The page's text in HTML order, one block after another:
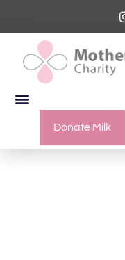
Donate Milk